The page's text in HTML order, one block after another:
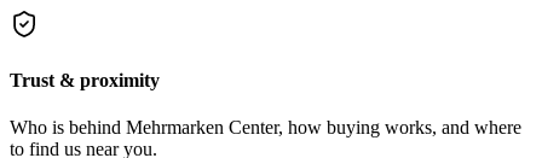
Trust & proximity
Who is behind Mehrmarken Center, how buying works, and where
to find us near you.